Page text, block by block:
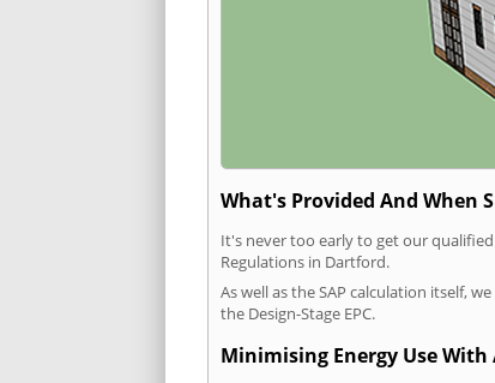
What's Provided And When
It's never too early to get our
Regulations in Dartford.
As well as the SAP calculation itself,
the Design-Stage EPC.
Minimising Energy Use With